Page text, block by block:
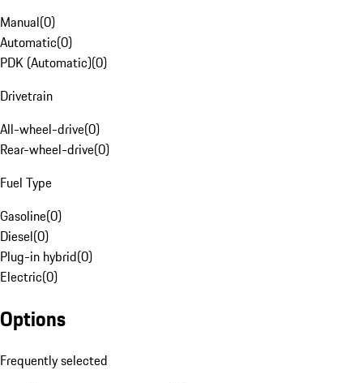
Manual(0)
Automatic(0)
PDK (Automatic)(0)
Drivetrain
All-wheel-drive(0)
Rear-wheel-drive(0)
Fuel Type
Gasoline(0)
Diesel(0)
Plug-in hybrid(0)
Electric(0)
Options
Frequently selected